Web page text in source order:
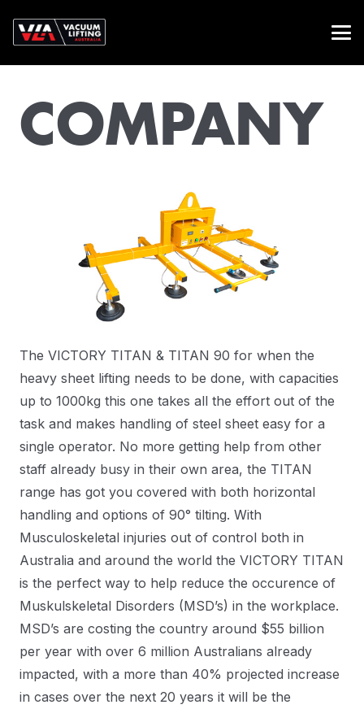
COMPANY
The VICTORY TITAN & TITAN 90 for when the
heavy sheet lifting needs to be done, with capacities
up to 1000kg this one takes all the effort out of the
task and makes handling of steel sheet easy for a
single operator. No more getting help from other
staff already busy in their own area, the TITAN
range has got you covered with both horizontal
handling and options of 90° tilting. With
Musculoskeletal injuries out of control both in
Australia and around the world the VICTORY TITAN
is the perfect way to help reduce the occurence of
Muskulskeletal Disorders (MSD’s) in the workplace.
MSD’s are costing the country around $55 billion
per year with over 6 million Australians already
impacted, with a more than 40% projected increase
in cases over the next 20 years it will be the